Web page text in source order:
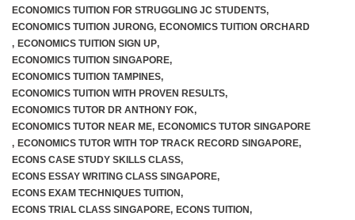
On-Demand Videos
JC 1 June Holidays Catch-Up Programme
JC 2 June Holidays Catch-Up Programme
TYS Essay Questions – Video Masterclass
Terms and Conditions
ECONOMICS TUITION FOR STRUGGLING JC STUDENTS,
ECONOMICS TUITION JURONG, ECONOMICS TUITION ORCHARD
, ECONOMICS TUITION SIGN UP,
ECONOMICS TUITION SINGAPORE,
ECONOMICS TUITION TAMPINES,
ECONOMICS TUITION WITH PROVEN RESULTS,
ECONOMICS TUTOR DR ANTHONY FOK,
ECONOMICS TUTOR NEAR ME, ECONOMICS TUTOR SINGAPORE
, ECONOMICS TUTOR WITH TOP TRACK RECORD SINGAPORE,
ECONS CASE STUDY SKILLS CLASS,
ECONS ESSAY WRITING CLASS SINGAPORE,
ECONS EXAM TECHNIQUES TUITION,
ECONS TRIAL CLASS SINGAPORE, ECONS TUITION,